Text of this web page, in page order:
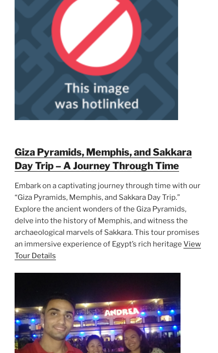
Giza Pyramids, Memphis, and Sakkara
Day Trip – A Journey Through Time
Embark on a captivating journey through time with our
“Giza Pyramids, Memphis, and Sakkara Day Trip.”
Explore the ancient wonders of the Giza Pyramids,
delve into the history of Memphis, and witness the
archaeological marvels of Sakkara. This tour promises
an immersive experience of Egypt’s rich heritage View
Tour Details